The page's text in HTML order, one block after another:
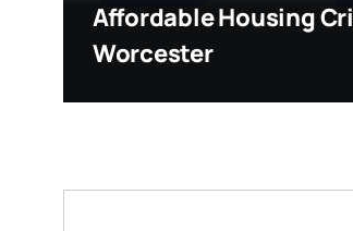
Affordable Housing
Worcester